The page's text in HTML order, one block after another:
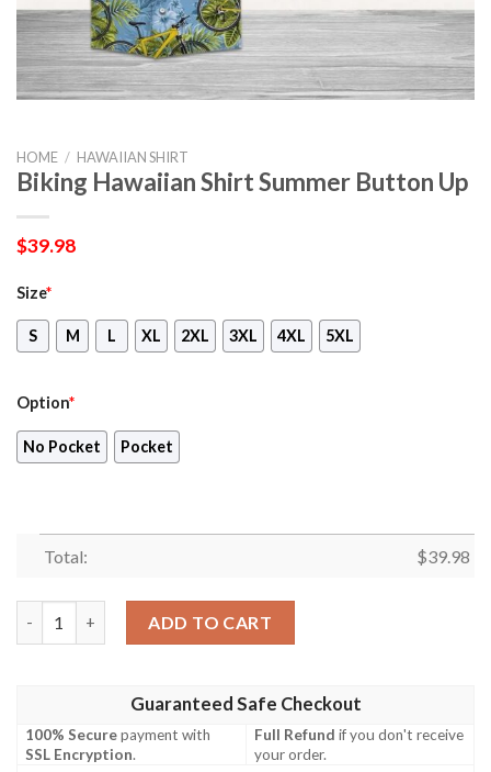
HOME / HAWAIIAN SHIRT
Biking Hawaiian Shirt Summer Button Up
$39.98
Size*
S M L XL 2XL 3XL 4XL 5XL
Option*
No Pocket Pocket
Total: $39.98
ADD TO CART
Guaranteed Safe Checkout
100% Securepayment with
SSL Encryption.
Full Refund if you don't receive
your order.